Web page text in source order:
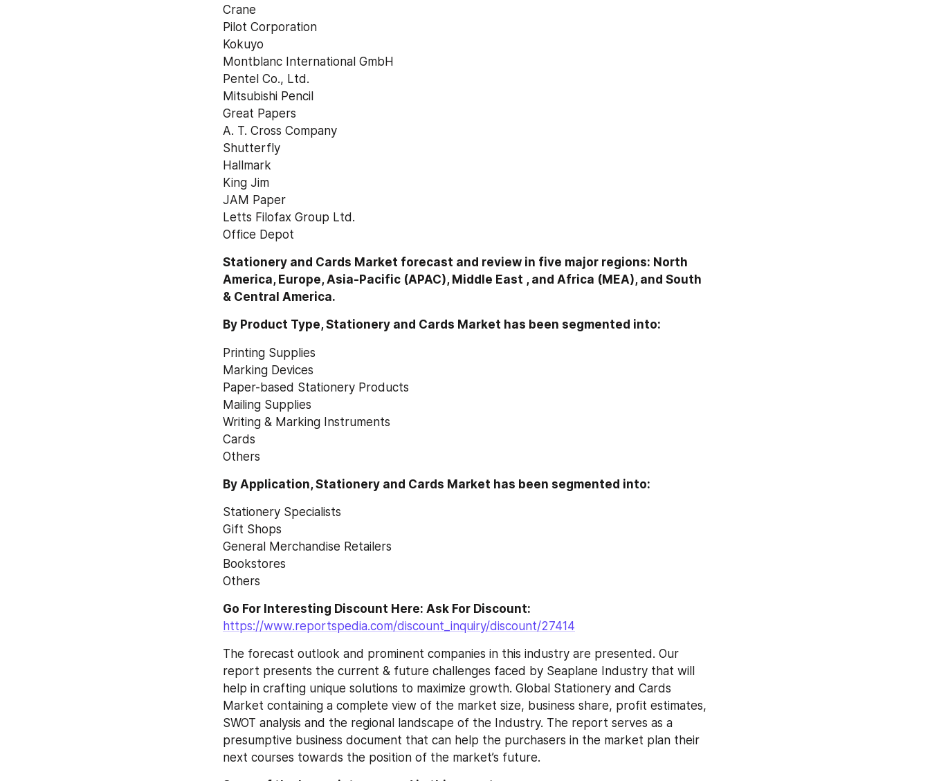
Crane
Pilot Corporation
Kokuyo
Montblanc International GmbH
Pentel Co., Ltd.
Mitsubishi Pencil
Great Papers
A. T. Cross Company
Shutterfly
Hallmark
King Jim
JAM Paper
Letts Filofax Group Ltd.
Office Depot
Stationery and Cards Market forecast and review in five major regions: North
America, Europe, Asia-Pacific (APAC), Middle East , and Africa (MEA), and South
& Central America.
By Product Type, Stationery and Cards Market has been segmented into:
Printing Supplies
Marking Devices
Paper-based Stationery Products
Mailing Supplies
Writing & Marking Instruments
Cards
Others
By Application, Stationery and Cards Market has been segmented into:
Stationery Specialists
Gift Shops
General Merchandise Retailers
Bookstores
Others
https://www.reportspedia.com/discount_inquiry/discount/27414
The forecast outlook and prominent companies in this industry are presented. Our
report presents the current & future challenges faced by Seaplane Industry that will
help in crafting unique solutions to maximize growth. Global Stationery and Cards
Market containing a complete view of the market size, business share, profit estimates,
SWOT analysis and the regional landscape of the Industry. The report serves as a
presumptive business document that can help the purchasers in the market plan their
next courses towards the position of the market’s future.